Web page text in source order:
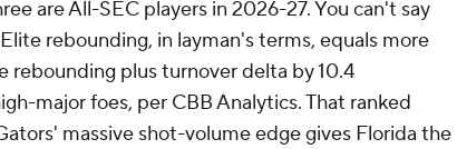
are All-SEC players in 2026-27. You can't say
rebounding, in layman's terms, equals more
rebounding plus turnover delta by 10.4
major foes, per CBB Analytics. That ranked
massive shot-volume edge gives Florida the